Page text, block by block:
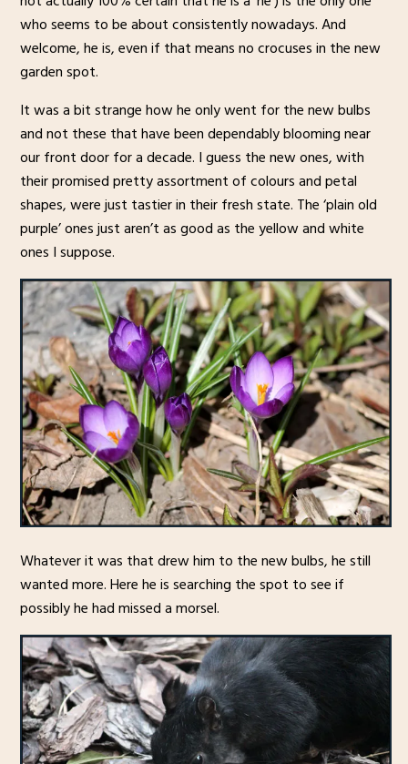
who seems to be about consistently nowadays. And
welcome, he is, even if that means no crocuses in the new
garden spot.
It was a bit strange how he only went for the new bulbs
and not these that have been dependably blooming near
our front door for a decade. I guess the new ones, with
their promised pretty assortment of colours and petal
shapes, were just tastier in their fresh state. The ‘plain old
purple’ ones just aren’t as good as the yellow and white
ones I suppose.
Whatever it was that drew him to the new bulbs, he still
wanted more. Here he is searching the spot to see if
possibly he had missed a morsel.